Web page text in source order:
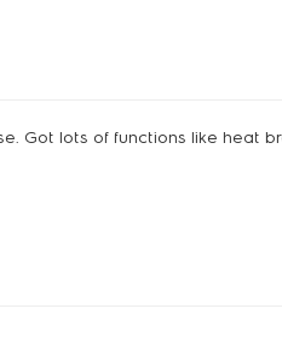
Got lots of functions like heat